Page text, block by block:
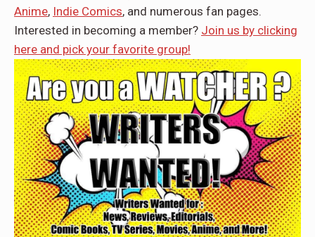
Anime, Indie Comics, and numerous fan pages.
Interested in becoming a member? Join us by clicking
here and pick your favorite group!